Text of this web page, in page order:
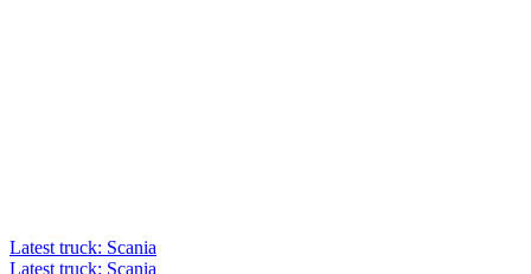
Post
Latest truck: Scania
Latest truck: Scania